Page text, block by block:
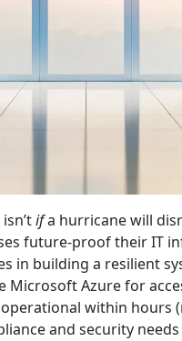
ifa hurricane will
future-proof their IT
in building a resilient
Microsoft Azure for
within hours
and security needs